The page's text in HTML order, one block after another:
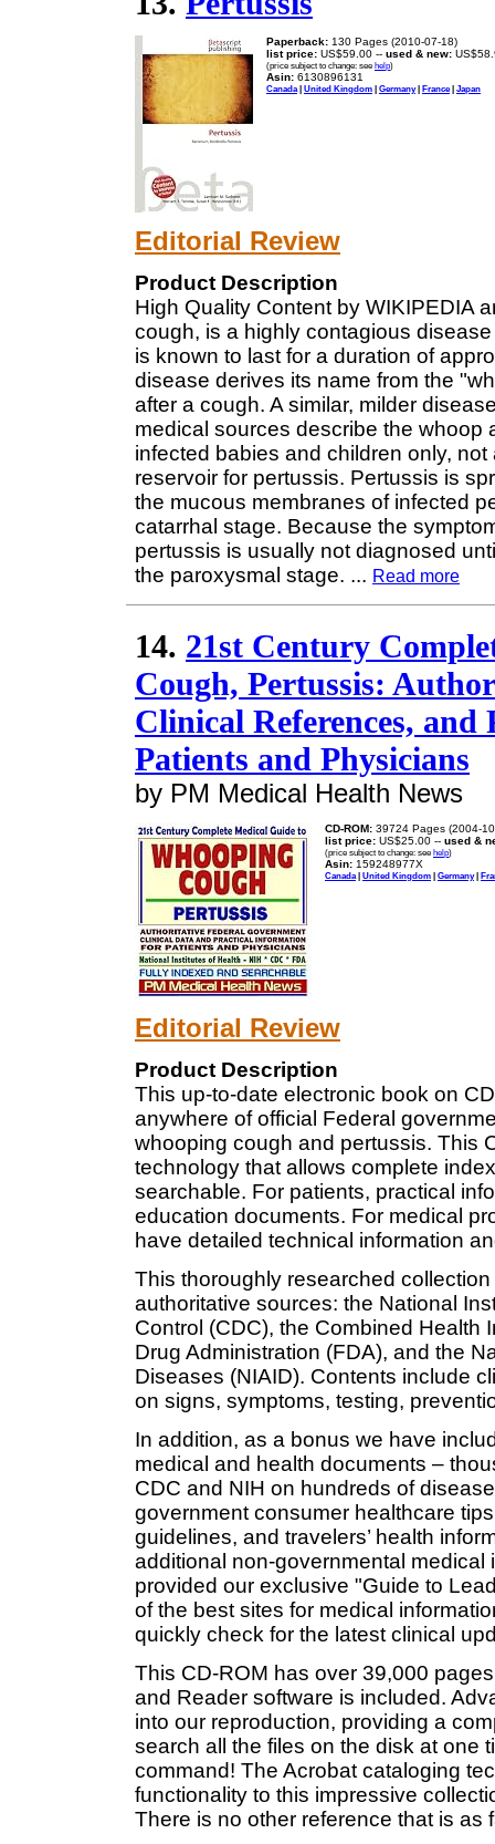
Paperback: 130 Pages (2010-07-18)
list price: US$59.00 -- used & new:
(price subject to change: see help)
Asin: 6130896131
Canada| United Kingdom | Germany| France| Japan
Editorial Review
Product Description
High Quality Content by WIKIPEDIA
cough, is a highly contagious
is known to last for a duration of
disease derives its name from the
after a cough. A similar, milder
medical sources describe the whoop
infected babies and children only,
reservoir for pertussis. Pertussis is
the mucous membranes of infected
catarrhal stage. Because the
pertussis is usually not diagnosed
the paroxysmal stage. ... Read more
14. 21st Century
Cough, Pertussis:
Clinical References,
Patients and Physicians
by PM Medical Health News
CD-ROM: 39724 Pages (2004-
list price: US$25.00 -- used &
(price subject to change: see help)
Asin: 159248977X
Canada | United Kingdom | Germany|
Editorial Review
Product Description
This up-to-date electronic book on
anywhere of official Federal
whooping cough and pertussis. This
technology that allows complete
searchable. For patients, practical
education documents. For medical
have detailed technical information
This thoroughly researched
authoritative sources: the National
Control (CDC), the Combined Health
Drug Administration (FDA), and the
Diseases (NIAID). Contents include
on signs, symptoms, testing,
In addition, as a bonus we have
medical and health documents –
CDC and NIH on hundreds of
government consumer healthcare
guidelines, and travelers’ health
additional non-governmental
provided our exclusive "Guide to
of the best sites for medical
quickly check for the latest clinical
This CD-ROM has over 39,000
and Reader software is included.
into our reproduction, providing a
search all the files on the disk at one
command! The Acrobat cataloging
functionality to this impressive
There is no other reference that is